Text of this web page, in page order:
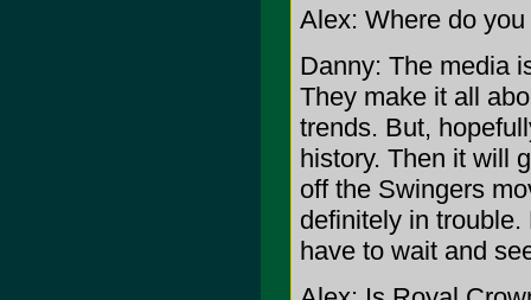
Alex: Where do
Danny: The media
They make it all
trends. But,
history. Then it will
off the Swingers
definitely in
have to wait and